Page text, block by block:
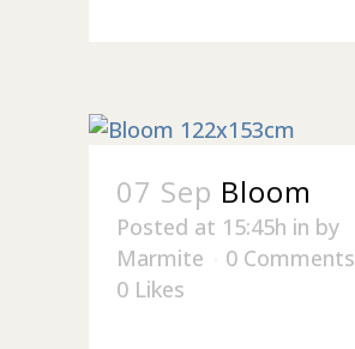
07 Sep Bloom
Posted at 15:45h in by
Marmite
0 Comments
0 Likes